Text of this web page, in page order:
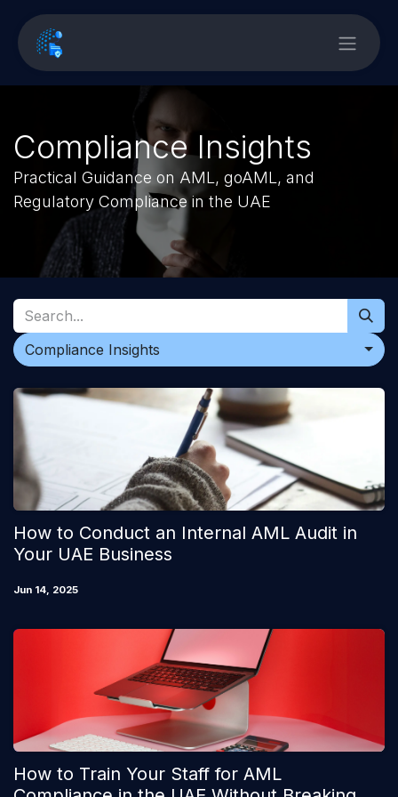
Compliance Insights
Practical Guidance on AML, goAML, and
Regulatory Compliance in the UAE
Compliance Insights
How to Conduct an Internal AML Audit in
Your UAE Business
Jun 14, 2025
How to Train Your Staff for AML